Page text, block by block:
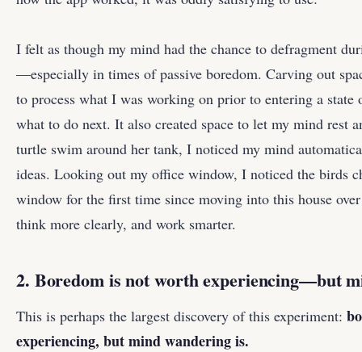
I felt as though my mind had the chance to defragment
—especially in times of passive boredom. Carving out
to process what I was working on prior to entering a state
what to do next. It also created space to let my mind rest
turtle swim around her tank, I noticed my mind
ideas. Looking out my office window, I noticed the birds
window for the first time since moving into this house
think more clearly, and work smarter.
2. Boredom is not worth experiencing—but
This is perhaps the largest discovery of this experiment:
experiencing, but mind wandering is.